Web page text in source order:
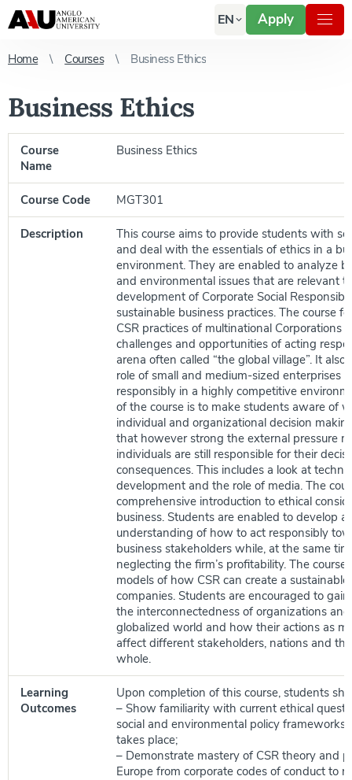
EN Apply
Home Courses Business Ethics
Business Ethics
Course
Name
Business Ethics
Course Code MGT301
Description
This course aims to provide students with
and deal with the essentials of ethics in a
environment. They are enabled to analyze
and environmental issues that are relevant
development of Corporate Social
sustainable business practices. The course
CSR practices of multinational Corporations
challenges and opportunities of acting
arena often called “the global village”. It also
role of small and medium-sized enterprises
responsibly in a highly competitive
of the course is to make students aware of
individual and organizational decision
that however strong the external pressure
individuals are still responsible for their
consequences. This includes a look at
development and the role of media. The
comprehensive introduction to ethical
business. Students are enabled to develop a
understanding of how to act responsibly
business stakeholders while, at the same
neglecting the firm’s profitability. The course
models of how CSR can create a sustainable
companies. Students are encouraged to
the interconnectedness of organizations
globalized world and how their actions as
affect different stakeholders, nations and
whole.
Learning
Outcomes
Upon completion of this course, students
– Show familiarity with current ethical
social and environmental policy frameworks
takes place;
– Demonstrate mastery of CSR theory and
Europe from corporate codes of conduct to